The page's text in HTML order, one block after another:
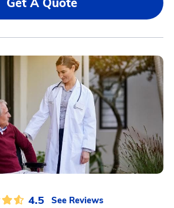
4.5 See Reviews